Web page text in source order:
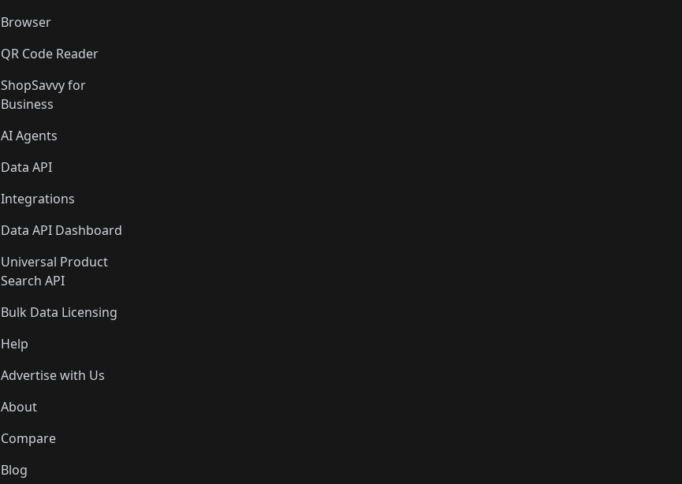
Browser
QR Code Reader
ShopSavvy for
Business
AI Agents
Data API
Integrations
Data API Dashboard
Universal Product
Search API
Bulk Data Licensing
Help
Advertise with Us
About
Compare
Blog